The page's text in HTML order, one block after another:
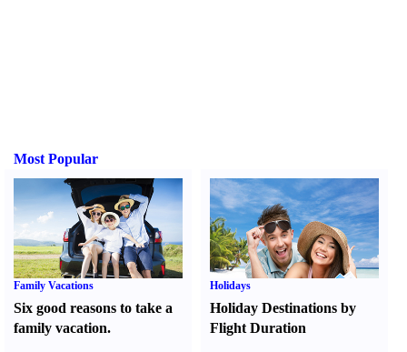
Most Popular
Family Vacations
Six good reasons to take a
family vacation.
Holidays
Holiday Destinations by
Flight Duration